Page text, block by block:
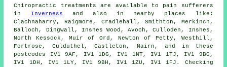
Chiropractic treatments are available to pain sufferers
in
Inverness and also in nearby places like:
Clachnaharry, Raigmore, Cradlehall, Smithton, Merkinch,
Balloch, Dingwall, Inshes Wood, Avoch, Culloden, Inshes,
North Kessock, Muir of Ord, Newton of Petty, Westhill,
Fortrose, Culduthel, Castleton, Nairn, and in these
postcodes IV1 9AF, IV1 1DG, IV1 1NT, IV1 1TJ, IV1 9BG,
IV1 1DH, IV1 1LY, IV1 9BH, IV1 1ZU, IV1 1FJ. Checking